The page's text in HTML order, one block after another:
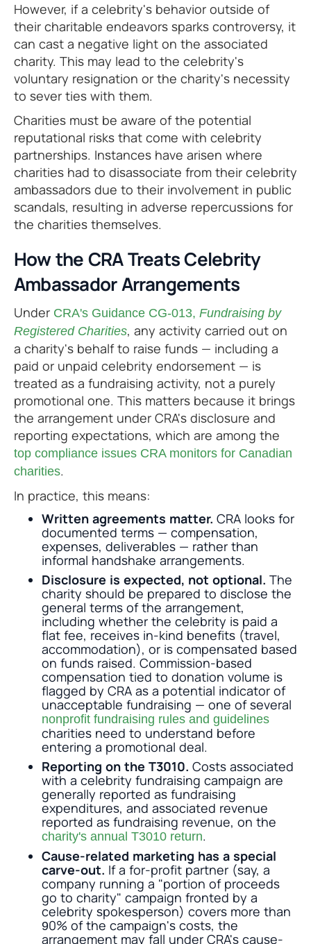
However, if a celebrity's behavior outside of
their charitable endeavors sparks controversy, it
can cast a negative light on the associated
charity. This may lead to the celebrity's
voluntary resignation or the charity's necessity
to sever ties with them.
Charities must be aware of the potential
reputational risks that come with celebrity
partnerships. Instances have arisen where
charities had to disassociate from their celebrity
ambassadors due to their involvement in public
scandals, resulting in adverse repercussions for
the charities themselves.
How the CRA Treats Celebrity
Ambassador Arrangements
Under CRA's Guidance CG-013, Fundraising by
Registered Charities, any activity carried out on
a charity's behalf to raise funds — including a
paid or unpaid celebrity endorsement — is
treated as a fundraising activity, not a purely
promotional one. This matters because it brings
the arrangement under CRA's disclosure and
reporting expectations, which are among the
top compliance issues CRA monitors for Canadian
charities.
In practice, this means:
Written agreements matter. CRA looks for
documented terms — compensation,
expenses, deliverables — rather than
informal handshake arrangements.
Disclosure is expected, not optional. The
charity should be prepared to disclose the
general terms of the arrangement,
including whether the celebrity is paid a
flat fee, receives in-kind benefits (travel,
accommodation), or is compensated based
on funds raised. Commission-based
compensation tied to donation volume is
flagged by CRA as a potential indicator of
unacceptable fundraising — one of several
nonprofit fundraising rules and guidelines
charities need to understand before
entering a promotional deal.
Reporting on the T3010. Costs associated
with a celebrity fundraising campaign are
generally reported as fundraising
expenditures, and associated revenue
reported as fundraising revenue, on the
charity's annual T3010 return.
Cause-related marketing has a special
carve-out. If a for-profit partner (say, a
company running a "portion of proceeds
go to charity" campaign fronted by a
celebrity spokesperson) covers more than
90% of the campaign's costs, the
arrangement may fall under CRA's cause-